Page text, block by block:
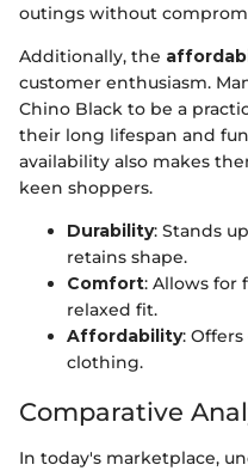
outings without
Additionally, the
customer enthusiasm.
Chino Black to be a
their long lifespan and
availability also makes
keen shoppers.
Durability: Stands
retains shape.
Comfort: Allows for
relaxed fit.
Affordability:
clothing.
Comparative
In today's marketplace,